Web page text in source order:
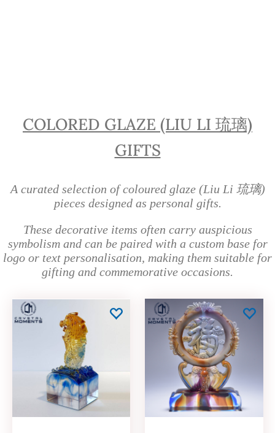
COLORED GLAZE (LIU LI 琉璃)
GIFTS
A curated selection of coloured glaze (Liu Li 琉璃)
pieces designed as personal gifts.
These decorative items often carry auspicious
symbolism and can be paired with a custom base for
logo or text personalisation, making them suitable for
gifting and commemorative occasions.